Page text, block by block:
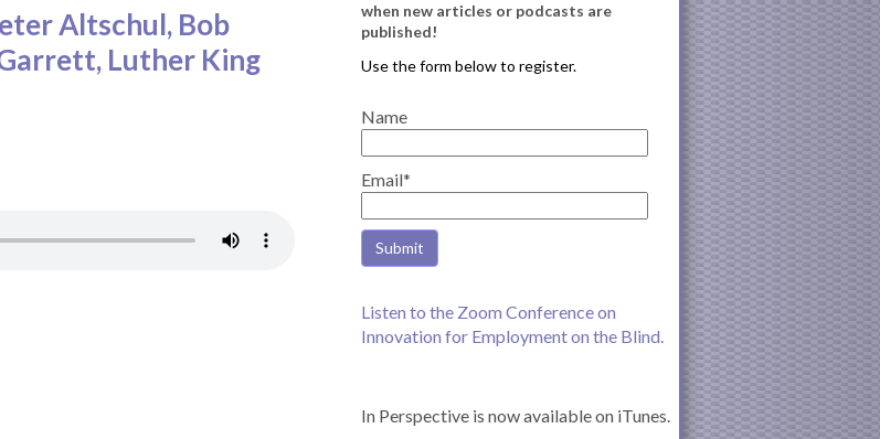
Altschul, Bob
Luther King
when new articles or podcasts are
published!
Name
Email*
Listen to the Zoom Conference on
Innovation for Employment on the Blind.
In Perspective is now available on iTunes.